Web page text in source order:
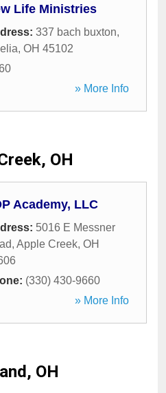
Life Ministries
337 bach buxton,
, OH 45102
» More Info
OH
Academy, LLC
5016 E Messner
, Apple Creek, OH
(330) 430-9660
» More Info
OH